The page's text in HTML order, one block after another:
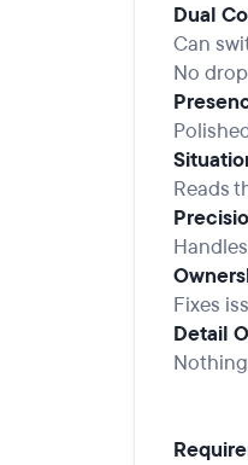
Dual
Can
No
Reads
Fixes
Detail